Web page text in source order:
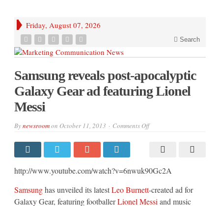
Friday, August 07, 2026
Search
Samsung reveals post-apocalyptic
Galaxy Gear ad featuring Lionel
Messi
Bynewsroomon October 11, 2013 Comments Offon
post-
apocalyptic
Gear
ad
Lionel
Messi
http://www.youtube.com/watch?v=6nwuk90Gc2A
Samsunghas unveiled its latestLeo Burnett-created ad for
Galaxy Gear, featuring footballerLionel Messi and music